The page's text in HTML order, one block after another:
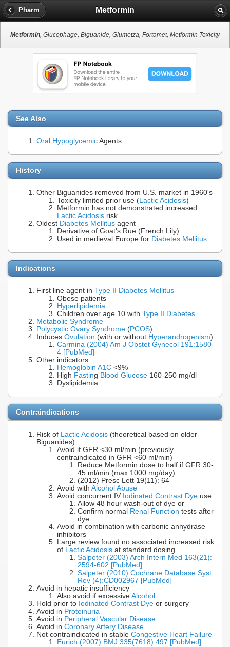
Pharm Metformin
Metformin, Glucophage, Biguanide, Glumetza, Fortamet, Metformin Toxicity
See Also
Oral Hypoglycemic Agents
History
Other Biguanides removed from U.S. market in 1960's
Toxicity limited prior use (Lactic Acidosis)
Metformin has not demonstrated increased
Lactic Acidosis risk
Oldest Diabetes Mellitus agent
Derivative of Goat's Rue (French Lily)
Used in medieval Europe for Diabetes Mellitus
Indications
First line agent in Type II Diabetes Mellitus
Obese patients
Hyperlipidemia
Children over age 10 with Type II Diabetes
Metabolic Syndrome
Polycystic Ovary Syndrome (PCOS)
Induces Ovulation (with or without Hyperandrogenism)
Carmina (2004) Am J Obstet Gynecol 191:1580-
4 [PubMed]
Other indicators
Hemoglobin A1C <9%
High Fasting Blood Glucose 160-250 mg/dl
Dyslipidemia
Contraindications
Risk of Lactic Acidosis (theoretical based on older
Biguanides)
Avoid if GFR <30 ml/min (previously
contraindicated in GFR <60 ml/min)
Reduce Metformin dose to half if GFR 30-
45 ml/min (max 1000 mg/day)
(2012) Presc Lett 19(11): 64
Avoid with Alcohol Abuse
Avoid concurrent IV Iodinated Contrast Dye use
Allow 48 hour wash-out of dye or
Confirm normal Renal Function tests after
dye
Avoid in combination with carbonic anhydrase
inhibitors
Large review found no associated increased risk
of Lactic Acidosis at standard dosing
Salpeter (2003) Arch Intern Med 163(21):
2594-602 [PubMed]
Salpeter (2010) Cochrane Database Syst
Rev (4):CD002967 [PubMed]
Avoid in hepatic insufficiency
Also avoid if excessive Alcohol
Hold prior to Iodinated Contrast Dye or surgery
Avoid in Proteinuria
Avoid in Peripheral Vascular Disease
Avoid in Coronary Artery Disease
Not contraindicated in stable Congestive Heart Failure
Eurich (2007) BMJ 335(7618):497 [PubMed]